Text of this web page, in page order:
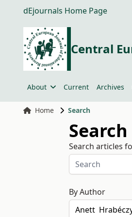
dEjournals Home Page
Central
About Current Archives
Home Search
Search
Search articles
By Author